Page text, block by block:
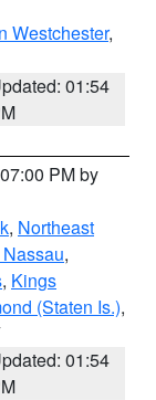
Westchester,
01:54
PM by
, Northeast
,
, Kings
(Staten Is.),
01:54